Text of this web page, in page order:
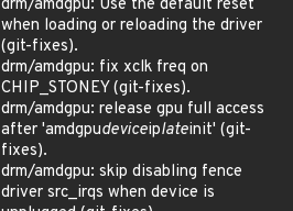
drm/amdgpu: Use the default reset
when loading or reloading the driver
(git-fixes).
drm/amdgpu: fix xclk freq on
CHIP_STONEY (git-fixes).
drm/amdgpu: release gpu full access
after 'amdgpudeviceiplateinit' (git-
fixes).
drm/amdgpu: skip disabling fence
driver src_irqs when device is